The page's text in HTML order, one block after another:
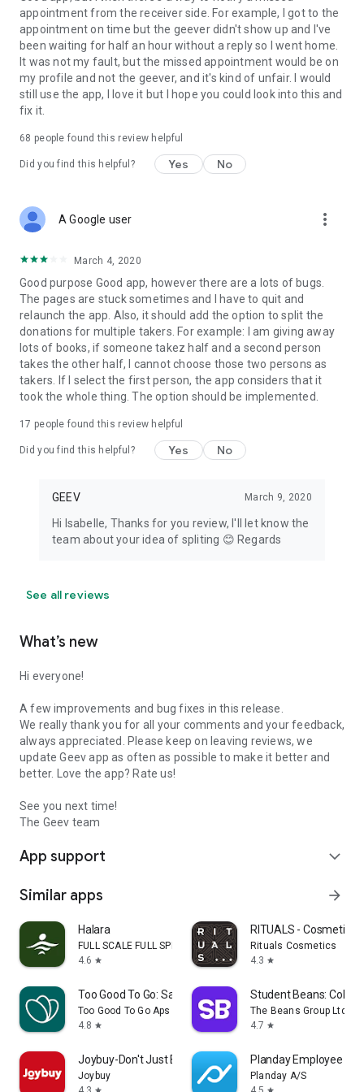
Link to our Terms and Conditions:
https://corporate.geev.com/terms-conditions
Link to our Privacy Policy:
https://corporate.geev.com/privacy-policy
Twitter: @GeevOfficiel
Have a comment or a question?
Contact us at contact@geev.com
See you soon on Geev!
appointment from the receiver side. For example, I got to the
appointment on time but the geever didn't show up and I've
been waiting for half an hour without a reply so I went home.
It was not my fault, but the missed appointment would be on
my profile and not the geever, and it's kind of unfair. I would
still use the app, I love it but I hope you could look into this and
fix it.
68 people found this review helpful
Did you find this helpful? Yes No
A Google user more_vert
March 4, 2020
Good purpose Good app, however there are a lots of bugs.
The pages are stuck sometimes and I have to quit and
relaunch the app. Also, it should add the option to split the
donations for multiple takers. For example: I am giving away
lots of books, if someone takez half and a second person
takes the other half, I cannot choose those two persons as
takers. If I select the first person, the app considers that it
took the whole thing. The option should be implemented.
17 people found this review helpful
Did you find this helpful? Yes No
GEEV March 9, 2020
Hi Isabelle, Thanks for you review, I'll let know the
team about your idea of spliting 😊 Regards
See all reviews
What’s new
Hi everyone!
A few improvements and bug fixes in this release.
We really thank you for all your comments and your feedback,
always appreciated. Please keep on leaving reviews, we
update Geev app as often as possible to make it better and
better. Love the app? Rate us!
See you next time!
The Geev team
App support expand_more
Similar apps arrow_forward
Halara
FULL SCALE FULL SPEED PTE.LTD.
4.6 star
RITUALS - Cosmetics
Rituals Cosmetics
4.3 star
Too Good To Go: Save Good Food
Too Good To Go Aps
4.8 star
Student Beans:
The Beans Group Ltd
4.7 star
Joybuy-Don't Just Buy!
Joybuy
star
Planday Employee
Planday A/S
star